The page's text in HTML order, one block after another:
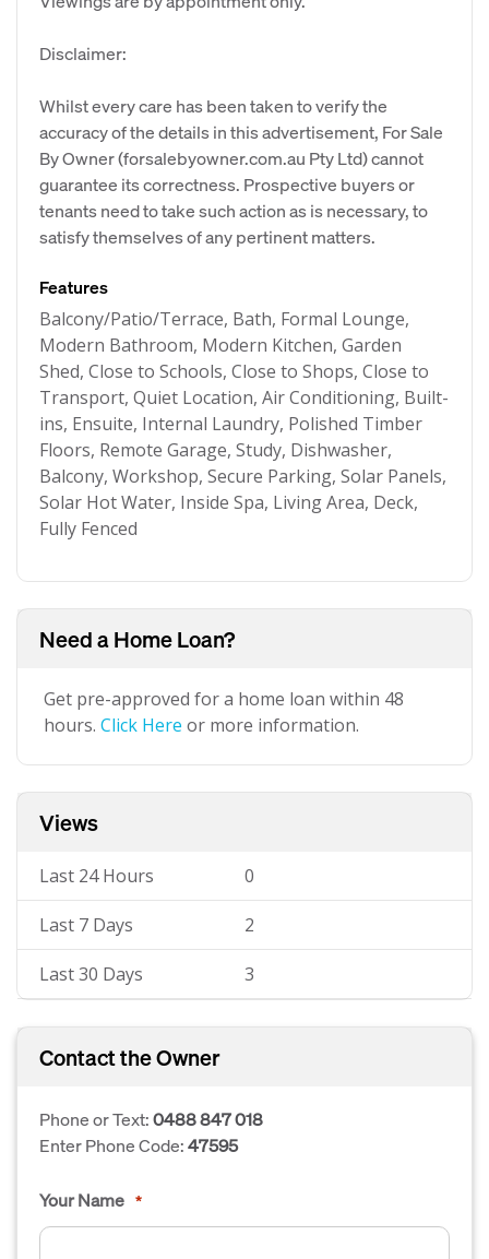
Disclaimer:
Whilst every care has been taken to verify the
accuracy of the details in this advertisement, For Sale
By Owner (forsalebyowner.com.au Pty Ltd) cannot
guarantee its correctness. Prospective buyers or
tenants need to take such action as is necessary, to
satisfy themselves of any pertinent matters.
Features
Balcony/Patio/Terrace, Bath, Formal Lounge,
Modern Bathroom, Modern Kitchen, Garden
Shed, Close to Schools, Close to Shops, Close to
Transport, Quiet Location, Air Conditioning, Built-
ins, Ensuite, Internal Laundry, Polished Timber
Floors, Remote Garage, Study, Dishwasher,
Balcony, Workshop, Secure Parking, Solar Panels,
Solar Hot Water, Inside Spa, Living Area, Deck,
Fully Fenced
Need a Home Loan?
Get pre-approved for a home loan within 48
hours. Click Here or more information.
Views
Last 24 Hours 0
Last 7 Days 2
Last 30 Days 3
Contact the Owner
Phone or Text:0488 847 018
Enter Phone Code:47595
Your Name *